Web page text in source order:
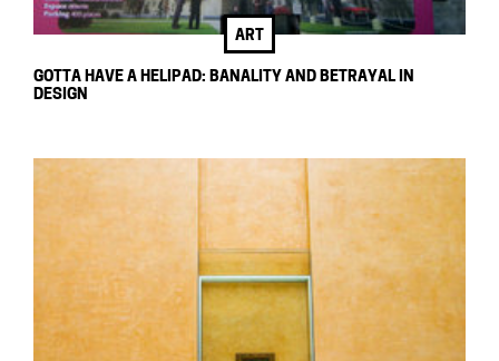
ART
GOTTA HAVE A HELIPAD: BANALITY AND BETRAYAL IN
DESIGN